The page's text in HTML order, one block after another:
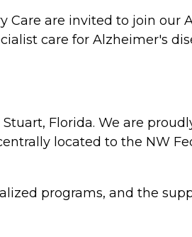
are invited to join our
care for Alzheimer's
Florida. We are
located to the NW
programs, and the